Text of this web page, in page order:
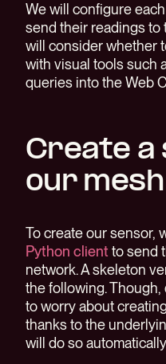
We will configure
send their readings to
will consider whether
with visual tools such
queries into the Web
Create a
our mesh
To create our sensor,
Python client to send
network. A skeleton
the following.
to worry about
thanks to the
will do so